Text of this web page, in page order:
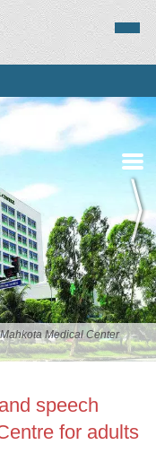
Overview
Services
Staff
Medical Center
speech
for adults